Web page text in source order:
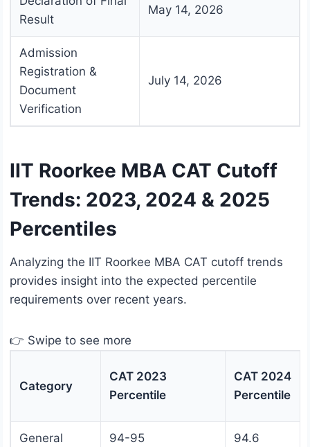
Result
May 14, 2026
Admission
Registration &
Document
Verification
July 14, 2026
IIT Roorkee MBA CAT Cutoff
Trends: 2023, 2024 & 2025
Percentiles
Analyzing the IIT Roorkee MBA CAT cutoff trends
provides insight into the expected percentile
requirements over recent years.
👉 Swipe to see more
Category
CAT 2023
Percentile
CAT 2024
Percentile
General 94-95 94.6